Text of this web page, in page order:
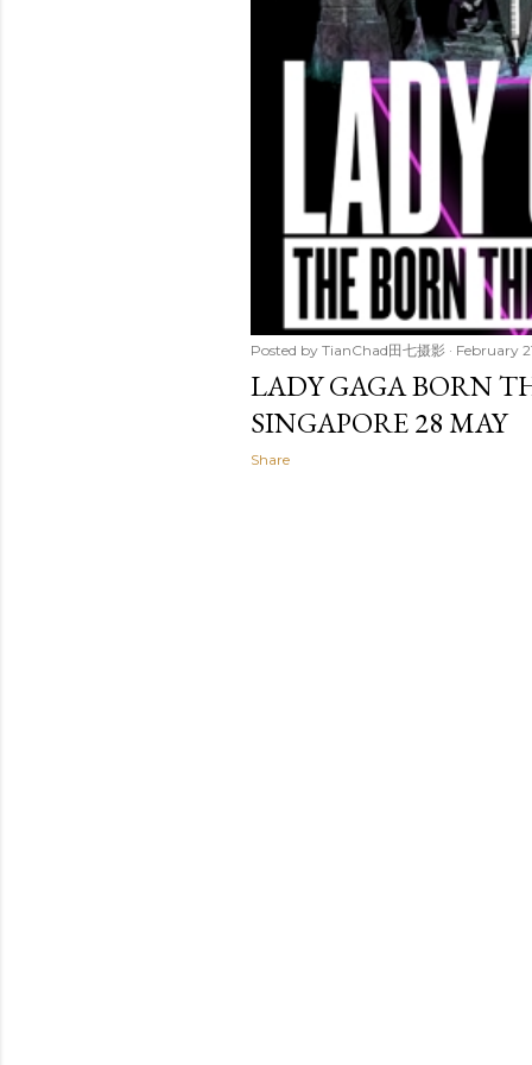
Posted by TianChad田七摄影 February
LADY GAGA BORN
SINGAPORE 28 MAY
Share